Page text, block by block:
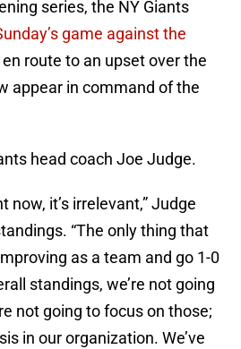
series, the NY Giants
game against the
en route to an upset over the
appear in command of the
head coach Joe Judge.
now, it’s irrelevant,” Judge
“The only thing that
as a team and go 1-0
standings, we’re not going
not going to focus on those;
in our organization. We’ve